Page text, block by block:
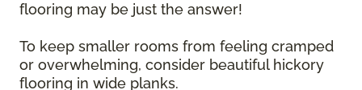
flooring may be just the answer!
To keep smaller rooms from feeling cramped
or overwhelming, consider beautiful hickory
flooring in wide planks.